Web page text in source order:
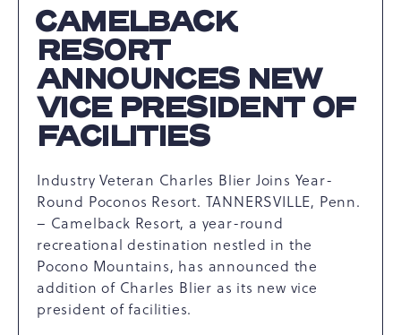
CAMELBACK
RESORT
ANNOUNCES NEW
VICE PRESIDENT OF
FACILITIES
Industry Veteran Charles Blier Joins Year-
Round Poconos Resort. TANNERSVILLE, Penn.
– Camelback Resort, a year-round
recreational destination nestled in the
Pocono Mountains, has announced the
addition of Charles Blier as its new vice
president of facilities.